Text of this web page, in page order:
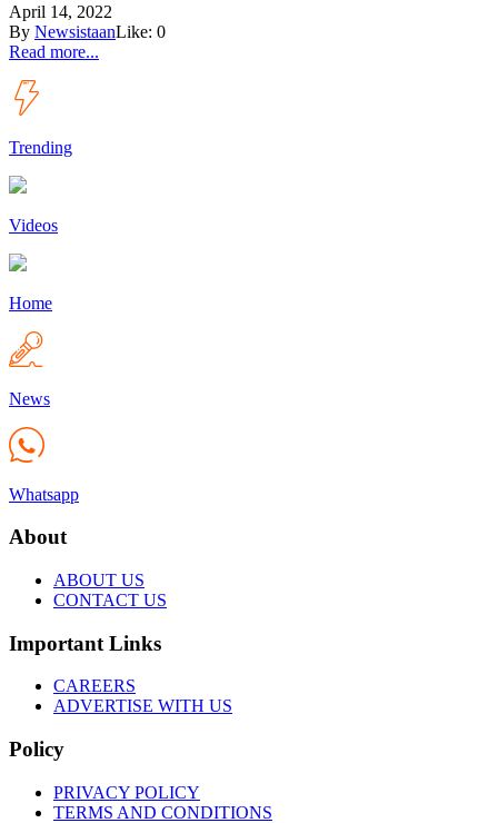
April 14, 2022
By NewsistaanLike: 0
Read more...
Trending
Videos
Home
News
Whatsapp
About
ABOUT US
CONTACT US
Important Links
CAREERS
ADVERTISE WITH US
Policy
PRIVACY POLICY
TERMS AND CONDITIONS